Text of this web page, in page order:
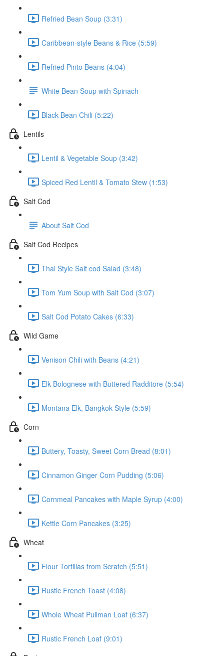
Refried Bean Soup (3:31)
Caribbean-style Beans & Rice (5:59)
Refried Pinto Beans (4:04)
White Bean Soup with Spinach
Black Bean Chili (5:22)
Lentils
Lentil & Vegetable Soup (3:42)
Spiced Red Lentil & Tomato Stew (1:53)
Salt Cod
About Salt Cod
Salt Cod Recipes
Thai Style Salt cod Salad (3:48)
Tom Yum Soup with Salt Cod (3:07)
Salt Cod Potato Cakes (6:33)
Wild Game
Venison Chili with Beans (4:21)
Elk Bolognese with Buttered Radditore (5:54)
Montana Elk, Bangkok Style (5:59)
Corn
Buttery, Toasty, Sweet Corn Bread (8:01)
Cinnamon Ginger Corn Pudding (5:06)
Cornmeal Pancakes with Maple Syrup (4:00)
Kettle Corn Pancakes (3:25)
Wheat
Flour Tortillas from Scratch (5:51)
Rustic French Toast (4:08)
Whole Wheat Pullman Loaf (6:37)
Rustic French Loaf (9:01)